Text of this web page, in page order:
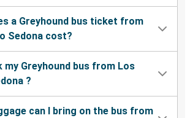
a Greyhound bus ticket from
Sedona cost?
my Greyhound bus from Los
?
can I bring on the bus from